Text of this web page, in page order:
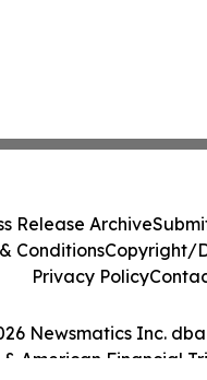
Newsmatics Inc.
& American Financial
Release Archive
ConditionsCopyright/
Privacy Policy